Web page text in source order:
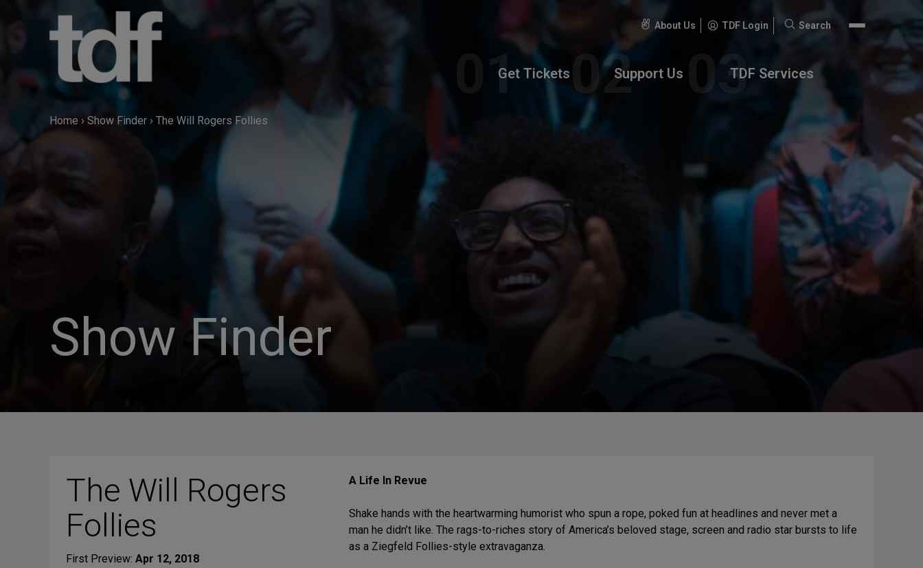
About Us TDF Login
Search
Search
Get Tickets Support Us TDF Services
Home › Show Finder › The Will Rogers Follies
Show Finder
The Will Rogers
Follies
First Preview: Apr 12, 2018
A Life In Revue
Shake hands with the heartwarming humorist who spun a rope, poked fun at headlines and never met a
man he didn’t like. The rags-to-riches story of America’s beloved stage, screen and radio star bursts to life
as a Ziegfeld Follies-style extravaganza.